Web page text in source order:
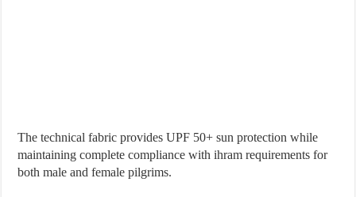
The technical fabric provides UPF 50+ sun protection while
maintaining complete compliance with ihram requirements for
both male and female pilgrims.